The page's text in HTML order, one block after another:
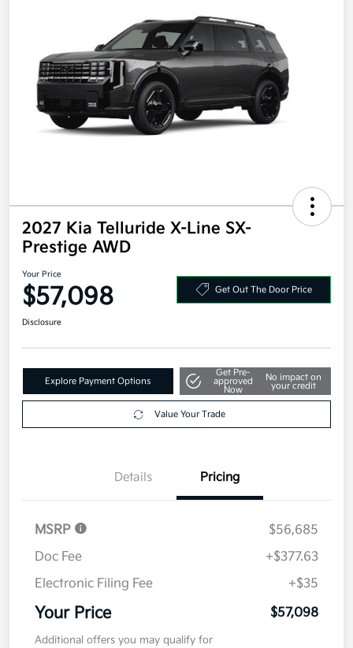
2027 Kia Telluride X-Line SX-
Prestige AWD
Your Price
$57,098 Get Out The Door Price
Disclosure
Explore Payment Options
Get Pre-
approved
Now
No impact on
your credit
Value Your Trade
Details Pricing
MSRP
$56,685
Doc Fee
+$377.63
Electronic Filing Fee
+$35
Your Price $57,098
Additional offers you may qualify for